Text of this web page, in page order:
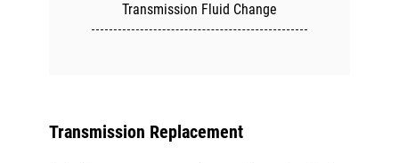
Transmission Fluid Change
Transmission Replacement